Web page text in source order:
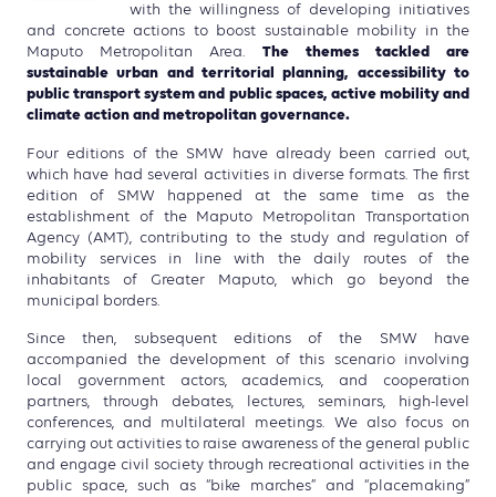
with the willingness of developing initiatives
and concrete actions to boost sustainable mobility in the
Maputo Metropolitan Area. The themes tackled are
sustainable urban and territorial planning, accessibility to
public transport system and public spaces, active mobility and
climate action and metropolitan governance.
Four editions of the SMW have already been carried out,
which have had several activities in diverse formats. The first
edition of SMW happened at the same time as the
establishment of the Maputo Metropolitan Transportation
Agency (AMT), contributing to the study and regulation of
mobility services in line with the daily routes of the
inhabitants of Greater Maputo, which go beyond the
municipal borders.
Since then, subsequent editions of the SMW have
accompanied the development of this scenario involving
local government actors, academics, and cooperation
partners, through debates, lectures, seminars, high-level
conferences, and multilateral meetings. We also focus on
carrying out activities to raise awareness of the general public
and engage civil society through recreational activities in the
public space, such as “bike marches” and “placemaking”